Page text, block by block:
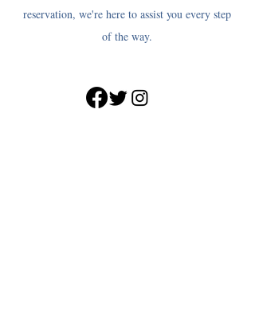
reservation, we're here to assist you every step
of the way.